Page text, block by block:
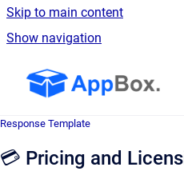
Skip to main content
Show navigation
Response Template
💳 Pricing and